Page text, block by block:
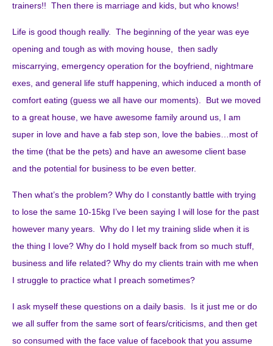
trainers!! Then there is marriage and kids, but who knows!
Life is good though really. The beginning of the year was eye
opening and tough as with moving house, then sadly
miscarrying, emergency operation for the boyfriend, nightmare
exes, and general life stuff happening, which induced a month of
comfort eating (guess we all have our moments). But we moved
to a great house, we have awesome family around us, I am
super in love and have a fab step son, love the babies…most of
the time (that be the pets) and have an awesome client base
and the potential for business to be even better.
Then what’s the problem? Why do I constantly battle with trying
to lose the same 10-15kg I’ve been saying I will lose for the past
however many years. Why do I let my training slide when it is
the thing I love? Why do I hold myself back from so much stuff,
business and life related? Why do my clients train with me when
I struggle to practice what I preach sometimes?
I ask myself these questions on a daily basis. Is it just me or do
we all suffer from the same sort of fears/criticisms, and then get
so consumed with the face value of facebook that you assume